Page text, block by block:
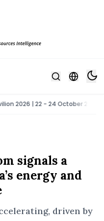
| 22 - 24 October 2026 |
signals a
energy and
driven by